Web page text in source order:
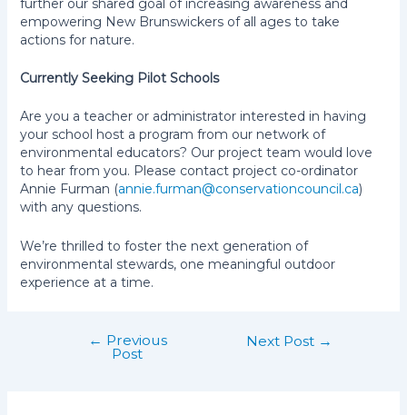
further our shared goal of increasing awareness and
empowering New Brunswickers of all ages to take
actions for nature.
Currently Seeking Pilot Schools
Are you a teacher or administrator interested in having
your school host a program from our network of
environmental educators? Our project team would love
to hear from you. Please contact project co-ordinator
Annie Furman (annie.furman@conservationcouncil.ca)
with any questions.
We’re thrilled to foster the next generation of
environmental stewards, one meaningful outdoor
experience at a time.
navigation
← Previous
Post
Next Post →